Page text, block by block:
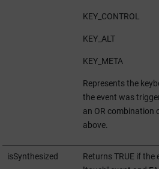
KEY_CONTROL
KEY_ALT
KEY_META
Represents the
the event was
an OR combination
above.
isSynthesized
Returns TRUE if the